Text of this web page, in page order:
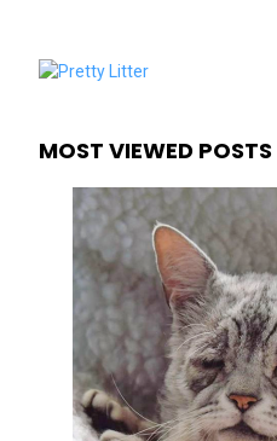
MOST VIEWED POSTS